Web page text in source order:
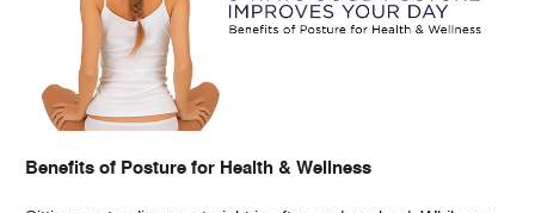
Benefits of Posture for Health & Wellness